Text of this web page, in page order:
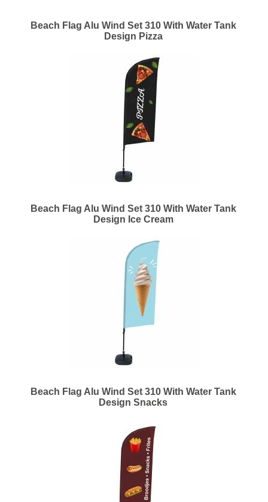
Beach Flag Alu Wind Set 310 With Water Tank
Design Pizza
Beach Flag Alu Wind Set 310 With Water Tank
Design Ice Cream
Beach Flag Alu Wind Set 310 With Water Tank
Design Snacks